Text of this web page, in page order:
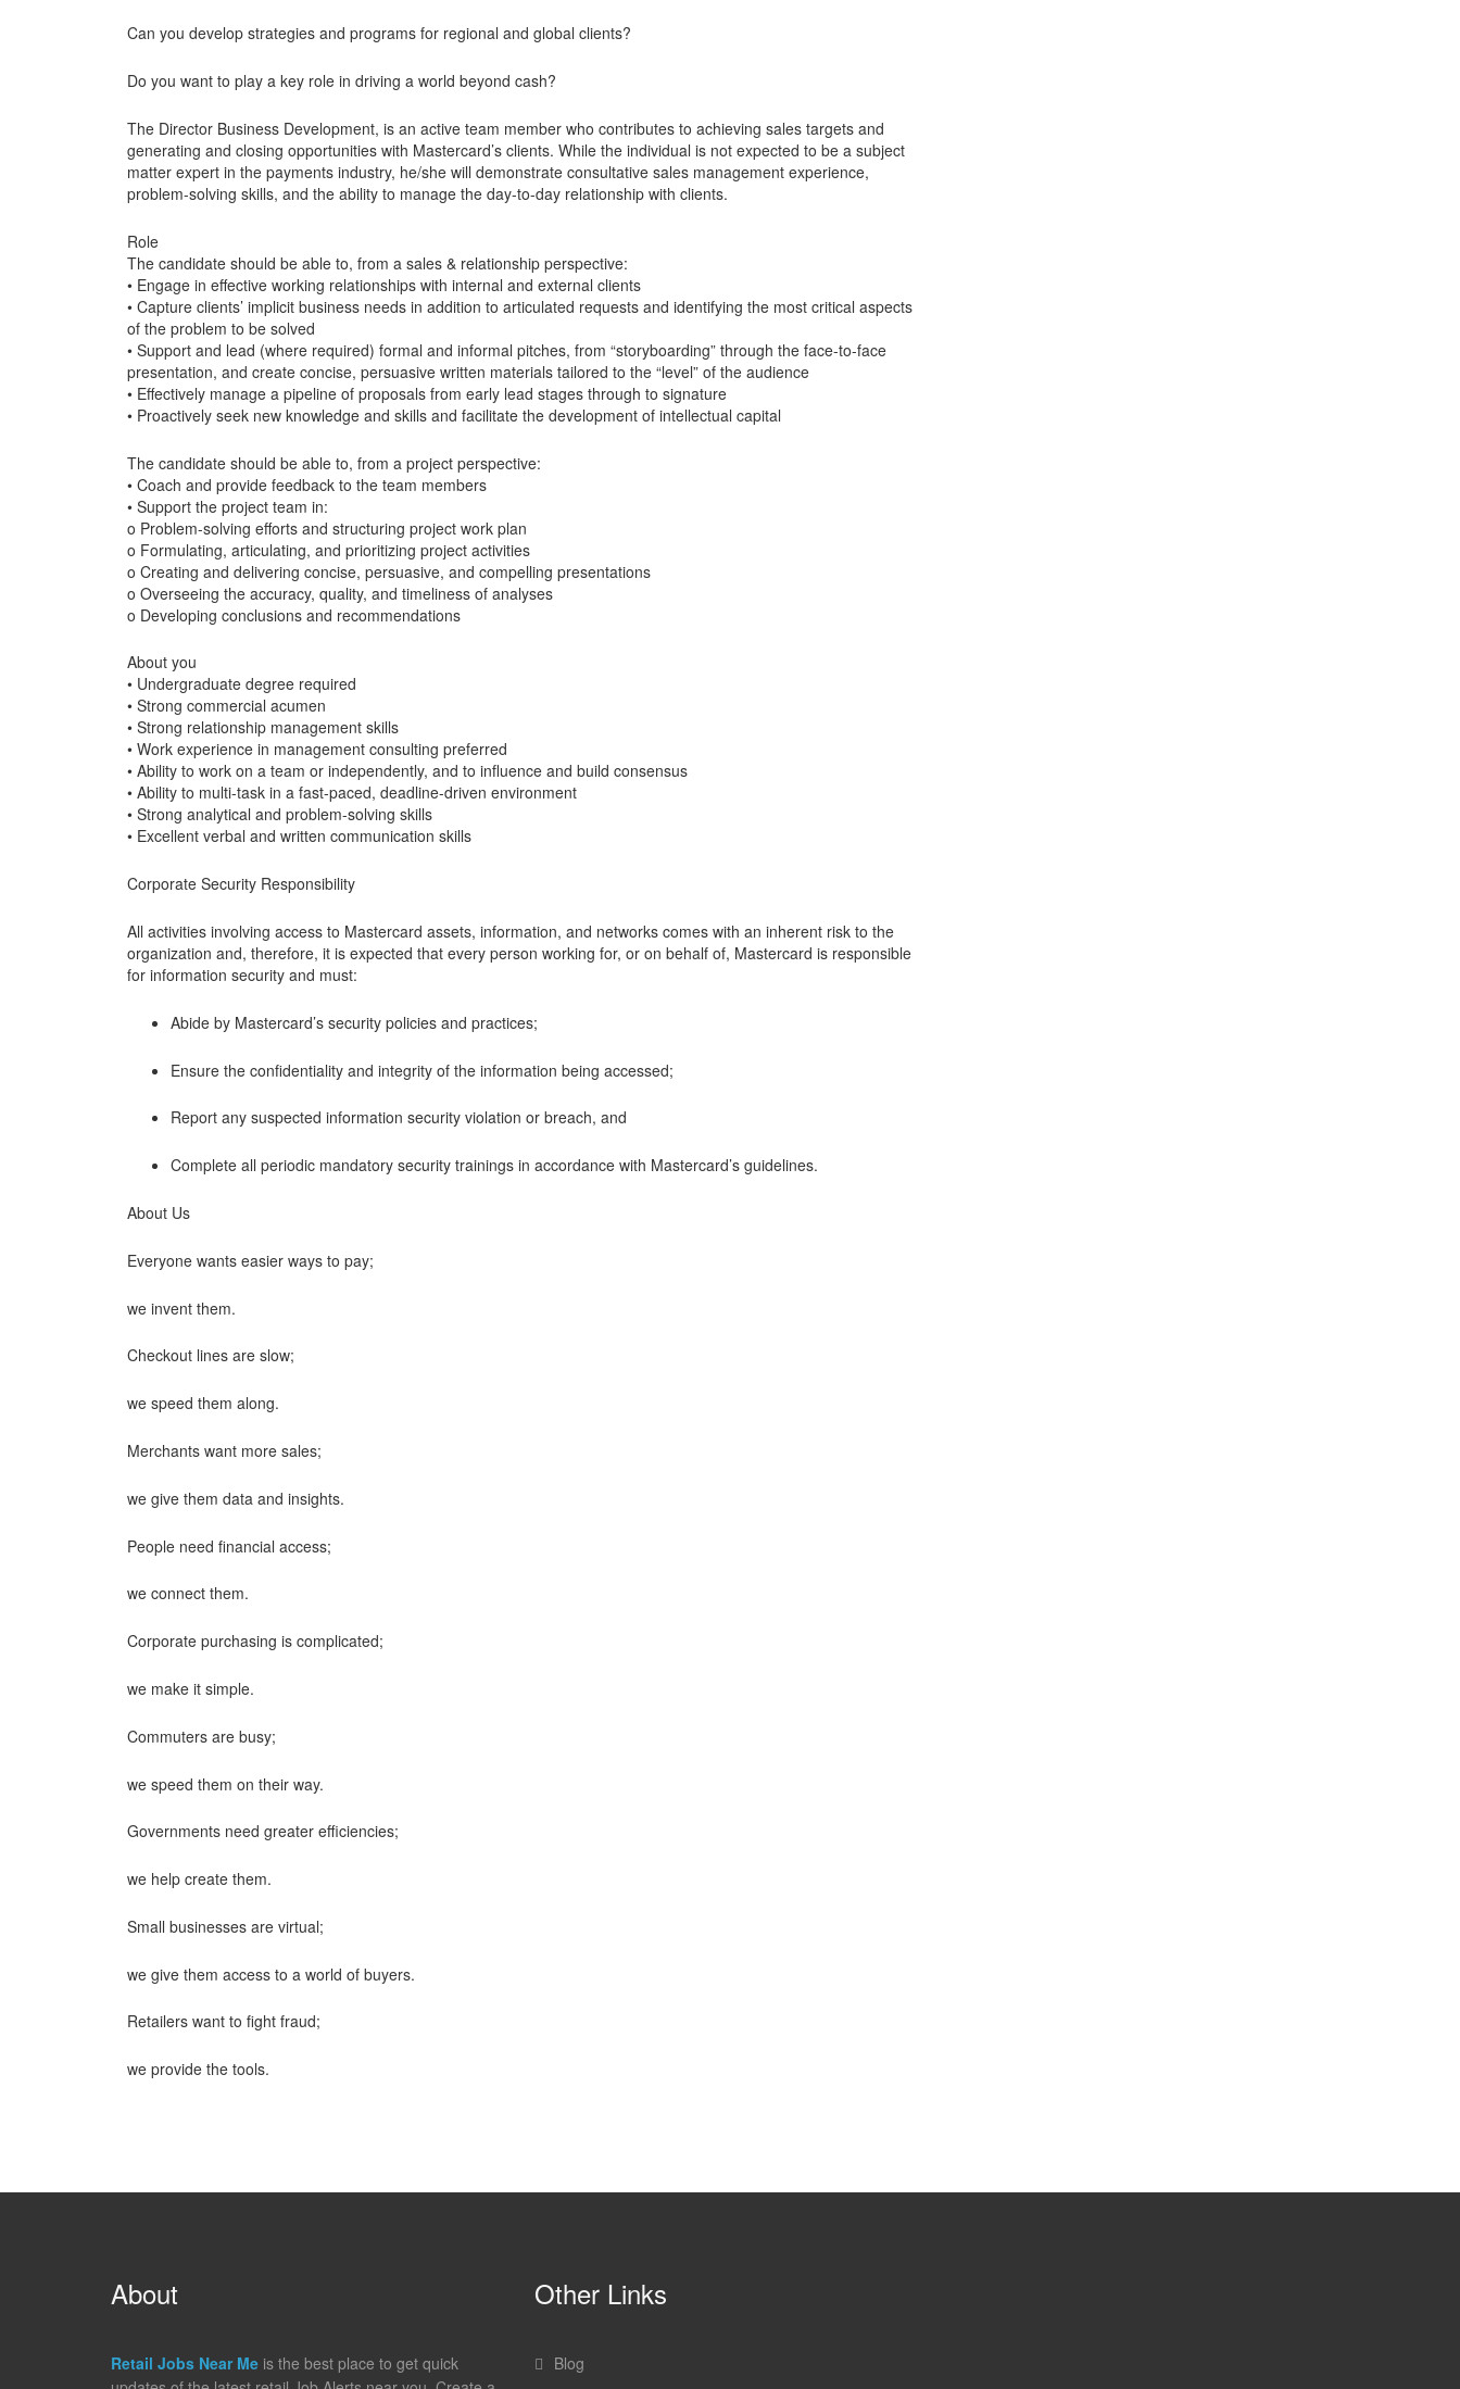
Can you develop strategies and programs for regional and global clients?
Do you want to play a key role in driving a world beyond cash?
The Director Business Development, is an active team member who contributes to achieving sales targets and
generating and closing opportunities with Mastercard’s clients. While the individual is not expected to be a subject
matter expert in the payments industry, he/she will demonstrate consultative sales management experience,
problem-solving skills, and the ability to manage the day-to-day relationship with clients.
Role
The candidate should be able to, from a sales & relationship perspective:
• Engage in effective working relationships with internal and external clients
• Capture clients’ implicit business needs in addition to articulated requests and identifying the most critical aspects
of the problem to be solved
• Support and lead (where required) formal and informal pitches, from “storyboarding” through the face-to-face
presentation, and create concise, persuasive written materials tailored to the “level” of the audience
• Effectively manage a pipeline of proposals from early lead stages through to signature
• Proactively seek new knowledge and skills and facilitate the development of intellectual capital
The candidate should be able to, from a project perspective:
• Coach and provide feedback to the team members
• Support the project team in:
o Problem-solving efforts and structuring project work plan
o Formulating, articulating, and prioritizing project activities
o Creating and delivering concise, persuasive, and compelling presentations
o Overseeing the accuracy, quality, and timeliness of analyses
o Developing conclusions and recommendations
About you
• Undergraduate degree required
• Strong commercial acumen
• Strong relationship management skills
• Work experience in management consulting preferred
• Ability to work on a team or independently, and to influence and build consensus
• Ability to multi-task in a fast-paced, deadline-driven environment
• Strong analytical and problem-solving skills
• Excellent verbal and written communication skills
Corporate Security Responsibility
All activities involving access to Mastercard assets, information, and networks comes with an inherent risk to the
organization and, therefore, it is expected that every person working for, or on behalf of, Mastercard is responsible
for information security and must:
Abide by Mastercard’s security policies and practices;
Ensure the confidentiality and integrity of the information being accessed;
Report any suspected information security violation or breach, and
Complete all periodic mandatory security trainings in accordance with Mastercard’s guidelines.
About Us
Everyone wants easier ways to pay;
we invent them.
Checkout lines are slow;
we speed them along.
Merchants want more sales;
we give them data and insights.
People need financial access;
we connect them.
Corporate purchasing is complicated;
we make it simple.
Commuters are busy;
we speed them on their way.
Governments need greater efficiencies;
we help create them.
Small businesses are virtual;
we give them access to a world of buyers.
Retailers want to fight fraud;
we provide the tools.
About
Retail Jobs Near Me is the best place to get quick
Other Links
Blog